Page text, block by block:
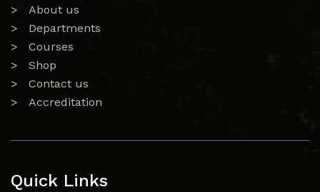
> About us
> Departments
> Courses
> Shop
> Contact us
> Accreditation
Quick Links